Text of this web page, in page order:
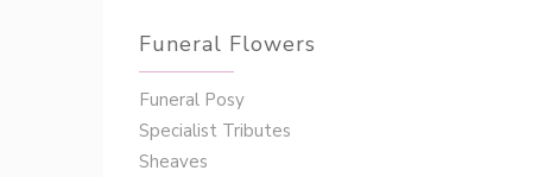
Funeral Flowers
Funeral Posy
Specialist Tributes
Sheaves